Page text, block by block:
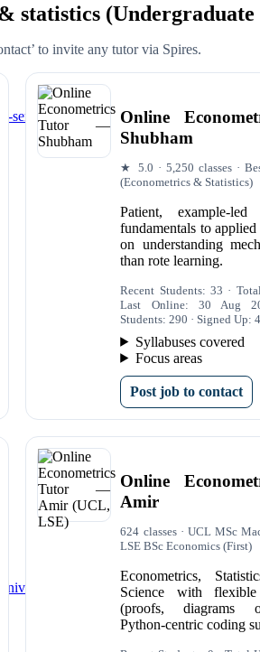
series Library)
Students
(Undergraduate
to invite any tutor via Spires.
Online
Shubham
★ 5.0 · 5,250 classes ·
(Econometrics & Statistics)
Patient, example-
fundamentals to
on understanding
than rote learning.
Recent Students: 33 ·
Last Online: 30 Aug
Students: 290 · Signed Up:
Syllabuses covered
Focus areas
Post job to contact
Online
Amir
624 classes · UCL MSc
LSE BSc Economics (First)
Econometrics,
Science with flexible
(proofs, diagrams
Python-centric coding